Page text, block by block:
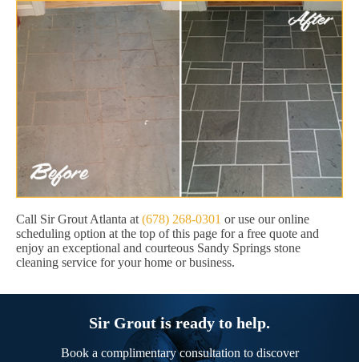
Call Sir Grout Atlanta at (678) 268-0301 or use our online
scheduling option at the top of this page for a free quote and
enjoy an exceptional and courteous Sandy Springs stone
cleaning service for your home or business.
Sir Grout is ready to help.
Book a complimentary consultation to discover